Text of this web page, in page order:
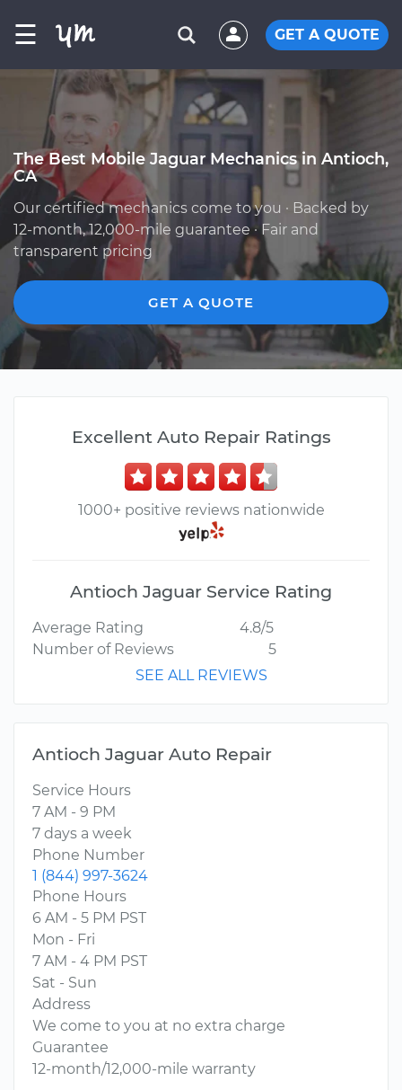
☰ GET A QUOTE
The Best Mobile Jaguar Mechanics in Antioch,
CA
Our certified mechanics come to you · Backed by
12-month, 12,000-mile guarantee · Fair and
transparent pricing
GET A QUOTE
Excellent Auto Repair Ratings
1000+ positive reviews nationwide
Antioch Jaguar Service Rating
Average Rating
4.8/5
Number of Reviews
5
SEE ALL REVIEWS
Antioch Jaguar Auto Repair
Service Hours
7 AM - 9 PM
7 days a week
Phone Number
1 (844) 997-3624
Phone Hours
6 AM - 5 PM PST
Mon - Fri
7 AM - 4 PM PST
Sat - Sun
Address
We come to you at no extra charge
Guarantee
12-month/12,000-mile warranty